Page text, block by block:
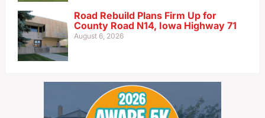
Road Rebuild Plans Firm Up for
County Road N14, Iowa Highway 71
August 6, 2026